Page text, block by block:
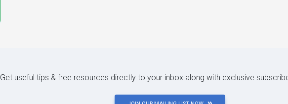
Get useful tips & free resources directly to your inbox along with exclusive